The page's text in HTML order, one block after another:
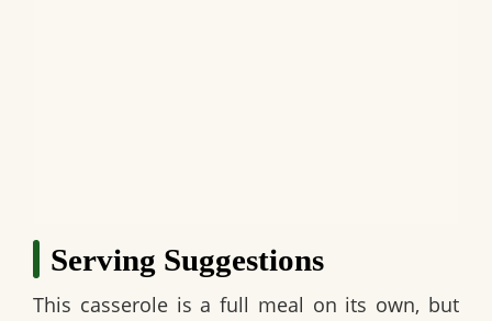
Serving Suggestions
This casserole is a full meal on its own, but